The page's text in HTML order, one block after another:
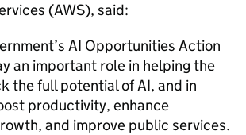
(AWS), said:
AI Opportunities Action
an important role in helping the
the full potential ofAI, and in
productivity, enhance
and improve public services.